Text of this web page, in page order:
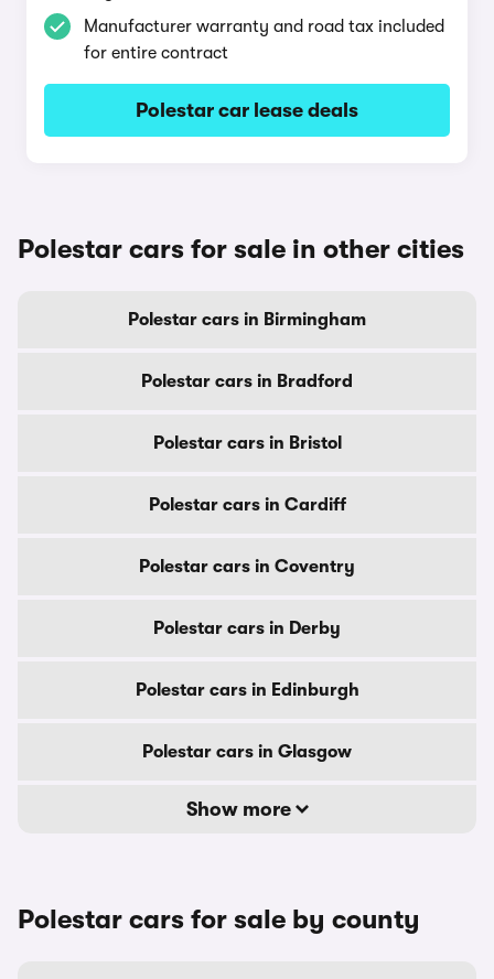
Manufacturer warranty and road tax included
for entire contract
Polestar car lease deals
Polestar cars for sale in other cities
Polestar cars in Birmingham
Polestar cars in Bradford
Polestar cars in Bristol
Polestar cars in Cardiff
Polestar cars in Coventry
Polestar cars in Derby
Polestar cars in Edinburgh
Polestar cars in Glasgow
Show more
Polestar cars for sale by county